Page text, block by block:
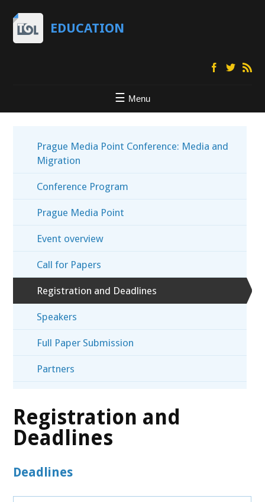
EDUCATION
Menu
Prague Media Point Conference: Media and
Migration
Conference Program
Prague Media Point
Event overview
Call for Papers
Registration and Deadlines
Speakers
Full Paper Submission
Partners
Registration and
Deadlines
Deadlines